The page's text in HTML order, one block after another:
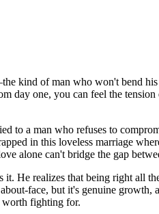
kind of man who won't bend
day one, you can feel the
to a man who refuses to
in this loveless marriage
alone can't bridge the gap
He realizes that being right all
face, but it's genuine
worth fighting for.